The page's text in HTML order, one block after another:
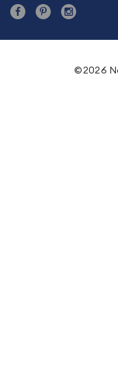
©2026